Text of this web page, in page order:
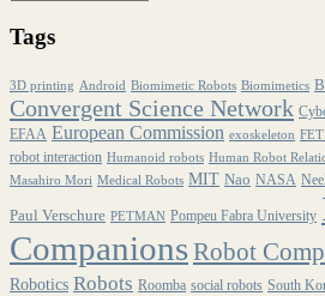
Tags
3D printing Android Biomimetic Robots Biomimetics
Convergent Science Network
EFAA European Commission exoskeleton
robot interaction Humanoid robots Human Robot
Masahiro Mori Medical Robots MIT Nao NASA
Paul Verschure PETMAN Pompeu Fabra University
CompanionsRobot
Robotics Robots Roomba social robots South